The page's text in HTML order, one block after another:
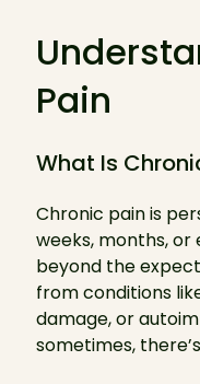
Pain
What Is
Chronic pain is
weeks, months,
beyond the
from conditions
damage, or
sometimes,